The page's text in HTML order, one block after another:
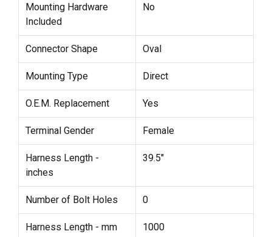
Mounting Hardware
Included
No
Connector Shape Oval
Mounting Type Direct
O.E.M. Replacement Yes
Terminal Gender Female
Harness Length -
inches
39.5"
Number of Bolt Holes 0
Harness Length - mm 1000